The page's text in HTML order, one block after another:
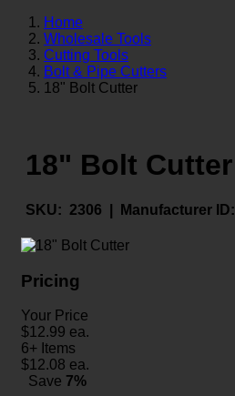
Home
Wholesale Tools
Cutting Tools
Bolt & Pipe Cutters
18" Bolt Cutter
18" Bolt Cutter
SKU: 2306 | Manufacturer ID:
Pricing
Your Price
$12.99 ea.
6+ Items
$12.08 ea.
Save 7%